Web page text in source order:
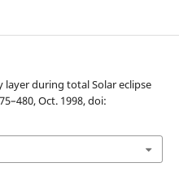
layer during total Solar eclipse
Oct. 1998, doi: